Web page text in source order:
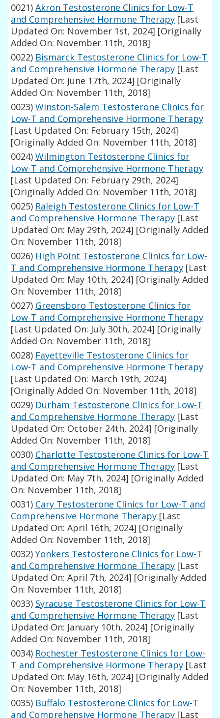
0021) Akron Testosterone Clinics for Low-T
and Comprehensive Hormone Therapy [Last
Updated On: November 1st, 2024] [Originally
Added On: November 11th, 2018]
0022) Bismarck Testosterone Clinics for Low-T
and Comprehensive Hormone Therapy [Last
Updated On: June 17th, 2024] [Originally
Added On: November 11th, 2018]
0023) Winston-Salem Testosterone Clinics for
Low-T and Comprehensive Hormone Therapy
[Last Updated On: February 15th, 2024]
[Originally Added On: November 11th, 2018]
0024) Wilmington Testosterone Clinics for
Low-T and Comprehensive Hormone Therapy
[Last Updated On: February 29th, 2024]
[Originally Added On: November 11th, 2018]
0025) Raleigh Testosterone Clinics for Low-T
and Comprehensive Hormone Therapy [Last
Updated On: May 29th, 2024] [Originally Added
On: November 11th, 2018]
0026) High Point Testosterone Clinics for Low-
T and Comprehensive Hormone Therapy [Last
Updated On: May 10th, 2024] [Originally Added
On: November 11th, 2018]
0027) Greensboro Testosterone Clinics for
Low-T and Comprehensive Hormone Therapy
[Last Updated On: July 30th, 2024] [Originally
Added On: November 11th, 2018]
0028) Fayetteville Testosterone Clinics for
Low-T and Comprehensive Hormone Therapy
[Last Updated On: March 19th, 2024]
[Originally Added On: November 11th, 2018]
0029) Durham Testosterone Clinics for Low-T
and Comprehensive Hormone Therapy [Last
Updated On: October 24th, 2024] [Originally
Added On: November 11th, 2018]
0030) Charlotte Testosterone Clinics for Low-T
and Comprehensive Hormone Therapy [Last
Updated On: May 7th, 2024] [Originally Added
On: November 11th, 2018]
0031) Cary Testosterone Clinics for Low-T and
Comprehensive Hormone Therapy [Last
Updated On: April 16th, 2024] [Originally
Added On: November 11th, 2018]
0032) Yonkers Testosterone Clinics for Low-T
and Comprehensive Hormone Therapy [Last
Updated On: April 7th, 2024] [Originally Added
On: November 11th, 2018]
0033) Syracuse Testosterone Clinics for Low-T
and Comprehensive Hormone Therapy [Last
Updated On: January 10th, 2024] [Originally
Added On: November 11th, 2018]
0034) Rochester Testosterone Clinics for Low-
T and Comprehensive Hormone Therapy [Last
Updated On: May 16th, 2024] [Originally Added
On: November 11th, 2018]
0035) Buffalo Testosterone Clinics for Low-T
and Comprehensive Hormone Therapy [Last